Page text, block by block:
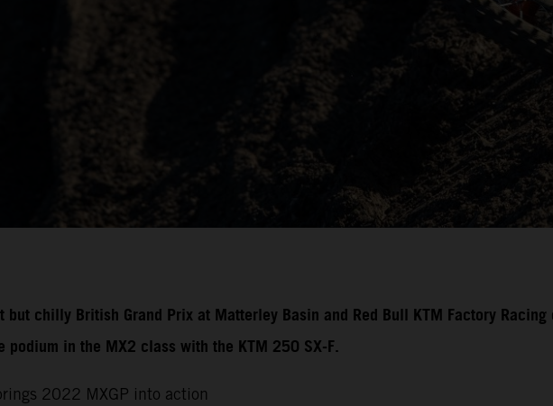
chilly British Grand Prix at Matterley Basin and Red Bull KTM Factory
in the MX2 class with the KTM 250 SX-F.
2022 MXGP into action